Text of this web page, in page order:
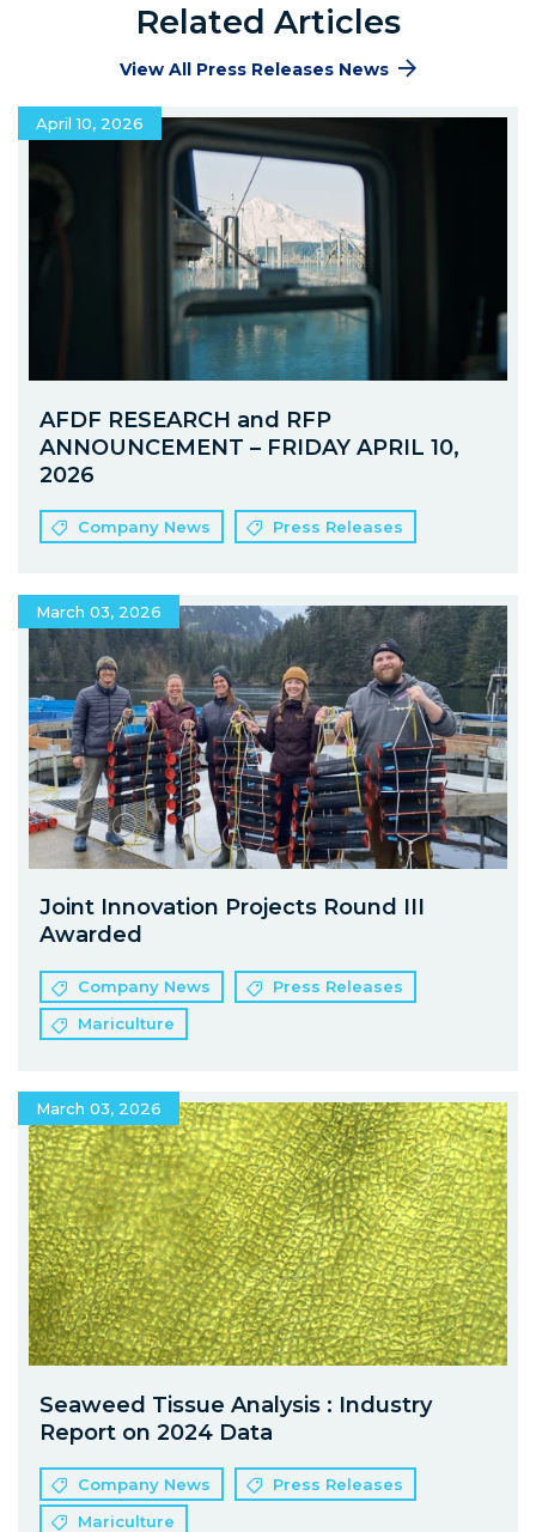
Related Articles
View All Press Releases News
April 10, 2026
AFDF RESEARCH and RFP
ANNOUNCEMENT – FRIDAY APRIL 10,
2026
Company News Press Releases
March 03, 2026
Joint Innovation Projects Round III
Awarded
Company News
Press Releases
Mariculture
March 03, 2026
Seaweed Tissue Analysis : Industry
Report on 2024 Data
Company News
Press Releases
Mariculture